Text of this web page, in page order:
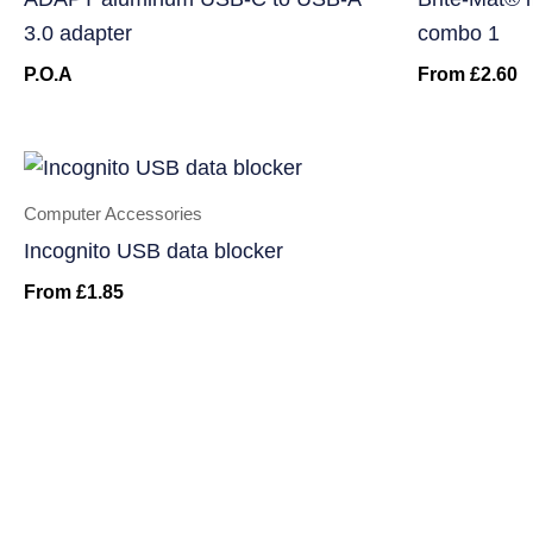
3.0 adapter
P.O.A
combo 1
From £2.60
Computer Accessories
Incognito USB data blocker
From £1.85